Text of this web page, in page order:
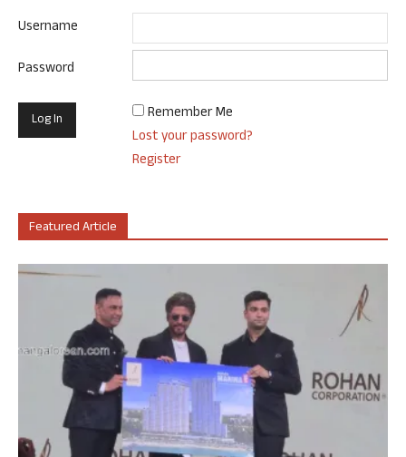
Username
Password
Remember Me
Lost your password?
Register
Featured Article